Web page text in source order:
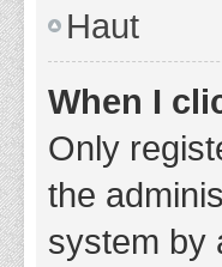
Haut
When I
Only
the
system by